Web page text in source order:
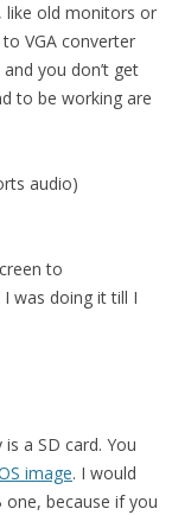
like old monitors or
VGA converter
you don’t get
to be working are
audio)
to
was doing it till I
a SD card. You
image. I would
because if you